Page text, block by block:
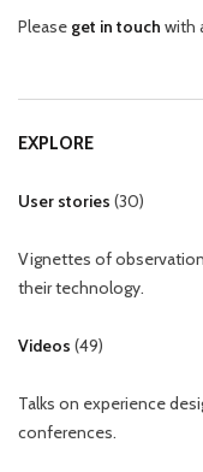
Please get in touch with
EXPLORE
User stories (30)
Vignettes of
their technology.
Videos (49)
Talks on experience
conferences.